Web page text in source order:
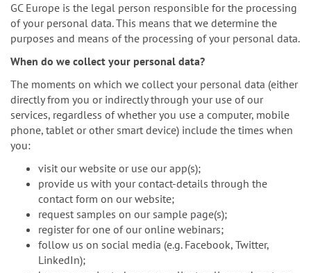
GC Europe is the legal person responsible for the processing
of your personal data. This means that we determine the
purposes and means of the processing of your personal data.
When do we collect your personal data?
The moments on which we collect your personal data (either
directly from you or indirectly through your use of our
services, regardless of whether you use a computer, mobile
phone, tablet or other smart device) include the times when
you:
visit our website or use our app(s);
provide us with your contact-details through the
contact form on our website;
request samples on our sample page(s);
register for one of our online webinars;
follow us on social media (e.g. Facebook, Twitter,
LinkedIn);